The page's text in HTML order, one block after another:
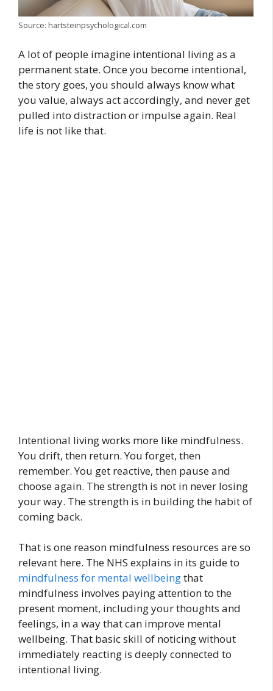
Source: hartsteinpsychological.com
A lot of people imagine intentional living as a
permanent state. Once you become intentional,
the story goes, you should always know what
you value, always act accordingly, and never get
pulled into distraction or impulse again. Real
life is not like that.
Intentional living works more like mindfulness.
You drift, then return. You forget, then
remember. You get reactive, then pause and
choose again. The strength is not in never losing
your way. The strength is in building the habit of
coming back.
That is one reason mindfulness resources are so
relevant here. The NHS explains in its guide to
mindfulness for mental wellbeingthat
mindfulness involves paying attention to the
present moment, including your thoughts and
feelings, in a way that can improve mental
wellbeing. That basic skill of noticing without
immediately reacting is deeply connected to
intentional living.